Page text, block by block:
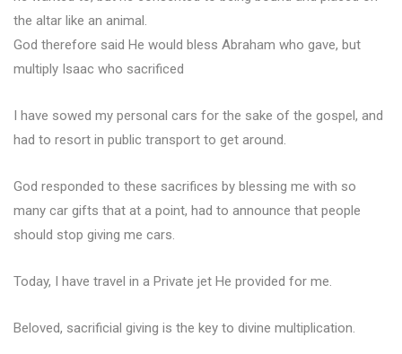
the altar like an animal.
God therefore said He would bless Abraham who gave, but
multiply Isaac who sacrificed
I have sowed my personal cars for the sake of the gospel, and
had to resort in public transport to get around.
God responded to these sacrifices by blessing me with so
many car gifts that at a point, had to announce that people
should stop giving me cars.
Today, I have travel in a Private jet He provided for me.
Beloved, sacrificial giving is the key to divine multiplication.